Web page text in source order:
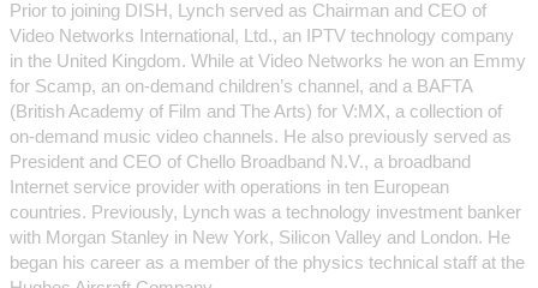
Prior to joining DISH, Lynch served as Chairman and CEO of
Video Networks International, Ltd., an IPTV technology company
in the United Kingdom. While at Video Networks he won an Emmy
for Scamp, an on-demand children’s channel, and a BAFTA
(British Academy of Film and The Arts) for V:MX, a collection of
on-demand music video channels. He also previously served as
President and CEO of Chello Broadband N.V., a broadband
Internet service provider with operations in ten European
countries. Previously, Lynch was a technology investment banker
with Morgan Stanley in New York, Silicon Valley and London. He
began his career as a member of the physics technical staff at the